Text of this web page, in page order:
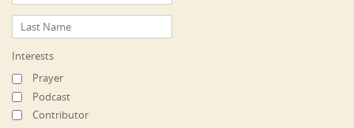
Interests
Prayer
Podcast
Contributor